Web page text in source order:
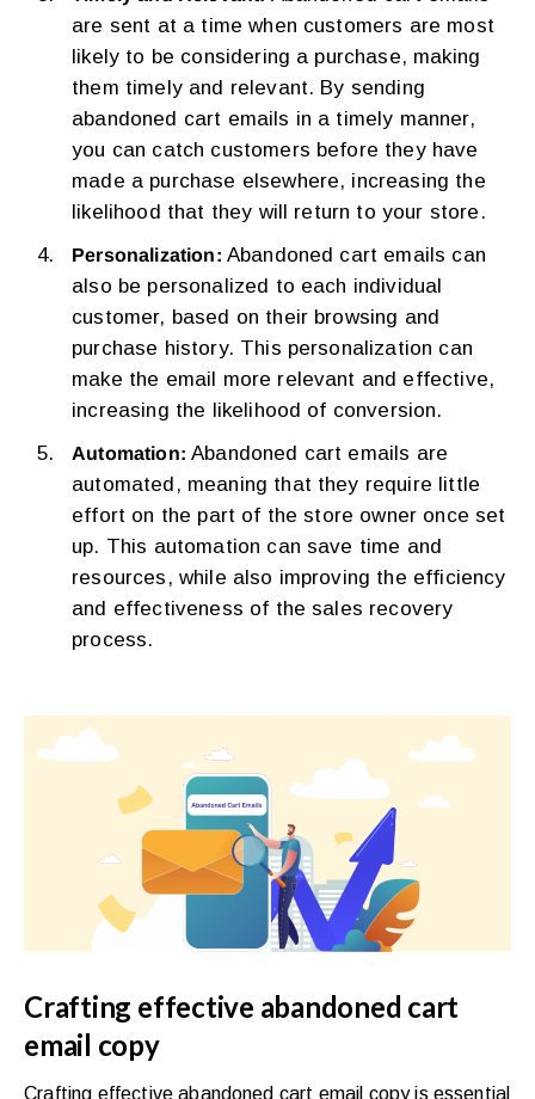
are sent at a time when customers are most
likely to be considering a purchase, making
them timely and relevant. By sending
abandoned cart emails in a timely manner,
you can catch customers before they have
made a purchase elsewhere, increasing the
likelihood that they will return to your store.
Personalization: Abandoned cart emails can
also be personalized to each individual
customer, based on their browsing and
purchase history. This personalization can
make the email more relevant and effective,
increasing the likelihood of conversion.
Automation: Abandoned cart emails are
automated, meaning that they require little
effort on the part of the store owner once set
up. This automation can save time and
resources, while also improving the efficiency
and effectiveness of the sales recovery
process.
Crafting effective abandoned cart
email copy
Crafting effective abandoned cart email copy is essential